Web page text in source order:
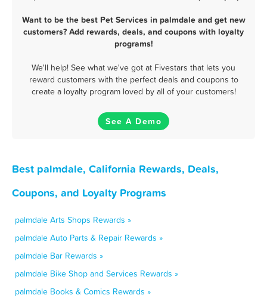
Want to be the best Pet Services in palmdale and get new
customers? Add rewards, deals, and coupons with loyalty
programs!
We'll help! See what we've got at Fivestars that lets you
reward customers with the perfect deals and coupons to
create a loyalty program loved by all of your customers!
See A Demo
Best palmdale, California Rewards, Deals,
Coupons, and Loyalty Programs
palmdale Arts Shops Rewards »
palmdale Auto Parts & Repair Rewards »
palmdale Bar Rewards »
palmdale Bike Shop and Services Rewards »
palmdale Books & Comics Rewards »